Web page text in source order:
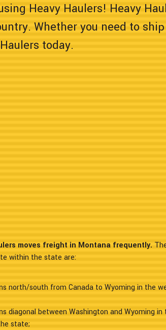
Heavy Haulers! Heavy
Whether you need to
today.
moves freight in Montana frequently.
within the state are:
north/south from Canada to Wyoming in the
diagonal between Washington and Wyoming
state;